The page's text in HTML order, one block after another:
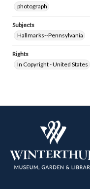
photograph
Subjects
Hallmarks--Pennsylvania
Rights
In Copyright - United States